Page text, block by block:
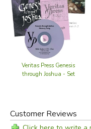
Click on
Did
Veritas Press Genesis
through Joshua - Set
Customer Reviews